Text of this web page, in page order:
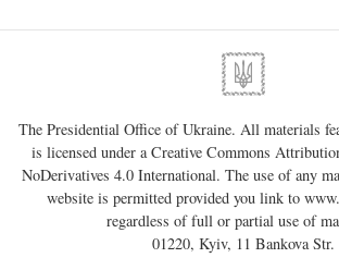
The Presidential Office of Ukraine. All materials
is licensed under aCreative Commons
NoDerivatives 4.0 International. The use of any
website is permitted provided you link to
regardless of full or partial use of
01220, Kyiv, 11 Bankova Str.